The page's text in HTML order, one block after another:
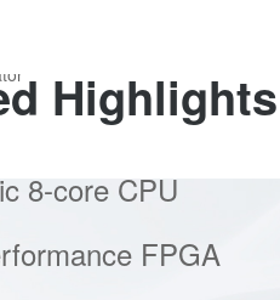
Highlights
8-core CPU
simulation across multiple